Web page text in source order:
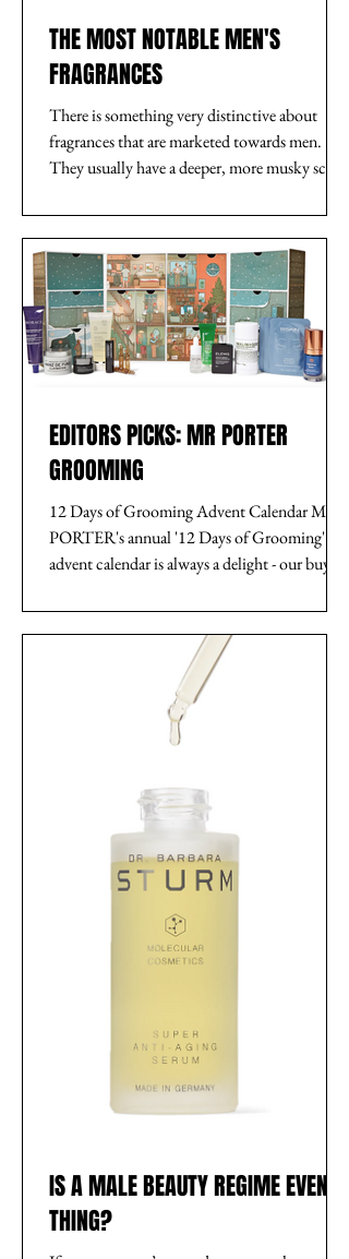
THE MOST NOTABLE MEN'S
FRAGRANCES
There is something very distinctive about
fragrances that are marketed towards men.
They usually have a deeper, more musky scent.
EDITORS PICKS: MR PORTER
GROOMING
12 Days of Grooming Advent Calendar MR
PORTER's annual '12 Days of Grooming'
advent calendar is always a delight - our buying
IS A MALE BEAUTY REGIME EVEN A
THING?